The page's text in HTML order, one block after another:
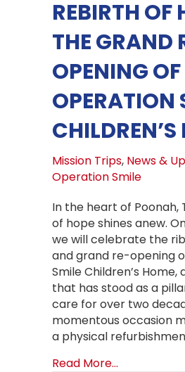
REBIRTH OF
THE GRAND
OPENING OF
OPERATION
Mission Trips, News &
Operation Smile
In the heart of Poonah,
of hope shines anew.
we will celebrate the
and grand re-opening
Smile Children’s
that has stood as a
care for over two
momentous occasion
a physical
Read More...